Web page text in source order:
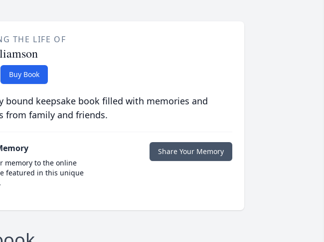
THE LIFE OF
Buy Book
bound keepsake book filled with memories and
from family and friends.
memory to the online
featured in this unique
Share Your Memory